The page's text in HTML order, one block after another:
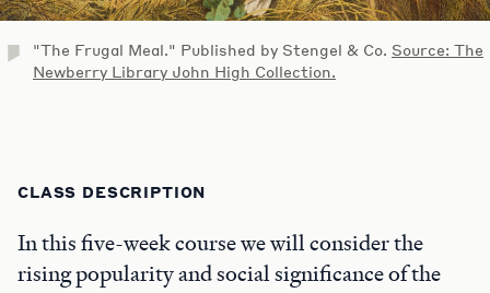
"The Frugal Meal." Published by Stengel & Co. Source: The
Newberry Library John High Collection.
CLASS DESCRIPTION
In this five-week course we will consider the
rising popularity and social significance of the